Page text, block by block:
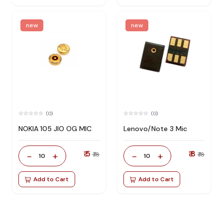
new
(0)
NOKIA 105 JIO OG MIC
- 10 + ₹ 5 ₹ 18
Add to Cart
new
(0)
Lenovo/Note 3 Mic
- 10 + ₹ 8 ₹ 18
Add to Cart